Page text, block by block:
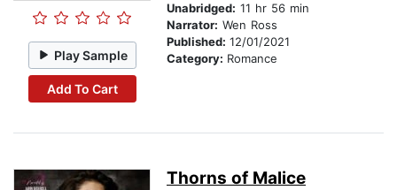
Play Sample
Add To Cart
Unabridged: 11 hr 56 min
Narrator: Wen Ross
Published: 12/01/2021
Category: Romance
Thorns of Malice